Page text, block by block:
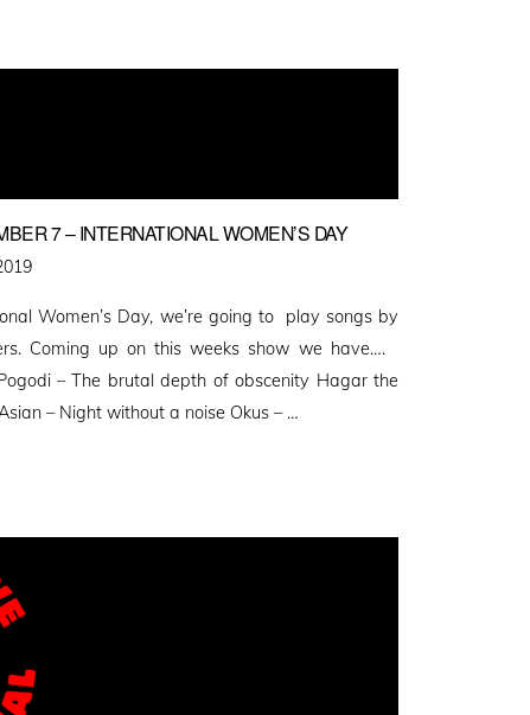
7 – INTERNATIONAL WOMEN’S DAY
Women’s Day, we’re going to play songs by
Coming up on this weeks show we have….
– The brutal depth of obscenity Hagar the
– Night without a noise Okus – …